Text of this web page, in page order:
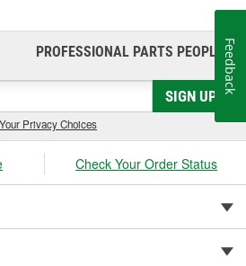
PROFESSIONAL PARTS PEOPLE®
SIGN UP
Your Privacy Choices
Check Your Order Status
Feedback